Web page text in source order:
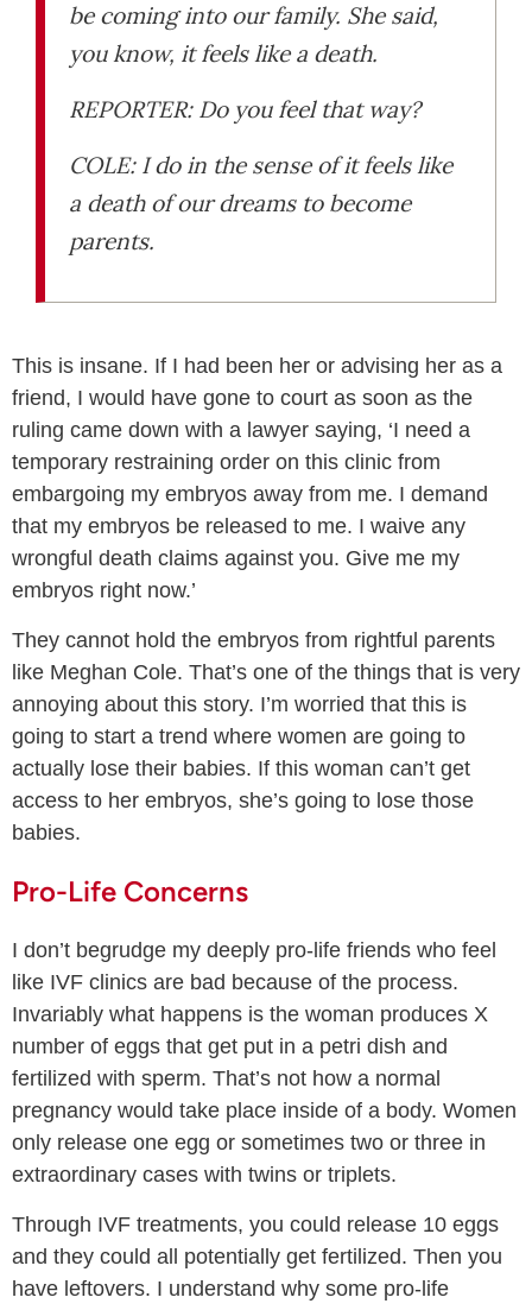
be coming into our family. She said,
you know, it feels like a death.
REPORTER: Do you feel that way?
COLE: I do in the sense of it feels like
a death of our dreams to become
parents.
This is insane. If I had been her or advising her as a
friend, I would have gone to court as soon as the
ruling came down with a lawyer saying, ‘I need a
temporary restraining order on this clinic from
embargoing my embryos away from me. I demand
that my embryos be released to me. I waive any
wrongful death claims against you. Give me my
embryos right now.’
They cannot hold the embryos from rightful parents
like Meghan Cole. That’s one of the things that is very
annoying about this story. I’m worried that this is
going to start a trend where women are going to
actually lose their babies. If this woman can’t get
access to her embryos, she’s going to lose those
babies.
Pro-Life Concerns
I don’t begrudge my deeply pro-life friends who feel
like IVF clinics are bad because of the process.
Invariably what happens is the woman produces X
number of eggs that get put in a petri dish and
fertilized with sperm. That’s not how a normal
pregnancy would take place inside of a body. Women
only release one egg or sometimes two or three in
extraordinary cases with twins or triplets.
Through IVF treatments, you could release 10 eggs
and they could all potentially get fertilized. Then you
have leftovers. I understand why some pro-life